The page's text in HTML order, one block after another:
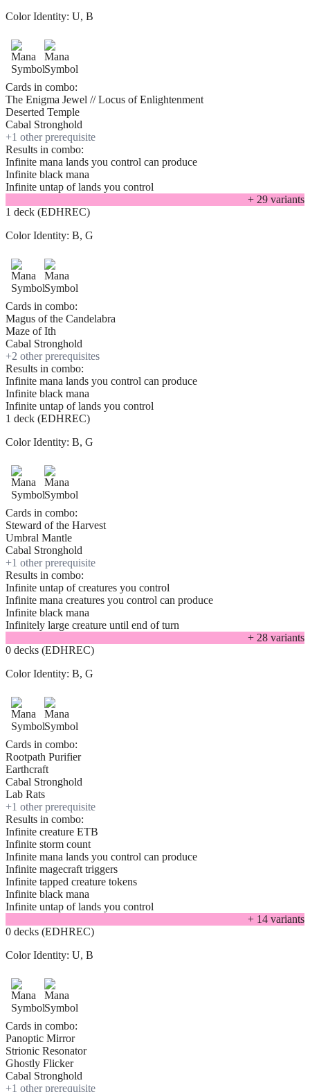
Color Identity: U, B
Cards in combo:
The Enigma Jewel // Locus of Enlightenment
Deserted Temple
Cabal Stronghold
+1 other prerequisite
Results in combo:
Infinite mana lands you control can produce
Infinite black mana
Infinite untap of lands you control
+ 29 variants
1 deck (EDHREC)
Color Identity: B, G
Cards in combo:
Magus of the Candelabra
Maze of Ith
Cabal Stronghold
+2 other prerequisites
Results in combo:
Infinite mana lands you control can produce
Infinite black mana
Infinite untap of lands you control
1 deck (EDHREC)
Color Identity: B, G
Cards in combo:
Steward of the Harvest
Umbral Mantle
Cabal Stronghold
+1 other prerequisite
Results in combo:
Infinite untap of creatures you control
Infinite mana creatures you control can produce
Infinite black mana
Infinitely large creature until end of turn
+ 28 variants
0 decks (EDHREC)
Color Identity: B, G
Cards in combo:
Rootpath Purifier
Earthcraft
Cabal Stronghold
Lab Rats
+1 other prerequisite
Results in combo:
Infinite creature ETB
Infinite storm count
Infinite mana lands you control can produce
Infinite magecraft triggers
Infinite tapped creature tokens
Infinite black mana
Infinite untap of lands you control
+ 14 variants
0 decks (EDHREC)
Color Identity: U, B
Cards in combo:
Panoptic Mirror
Strionic Resonator
Ghostly Flicker
Cabal Stronghold
+1 other prerequisite